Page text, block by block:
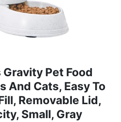
Pet Food
And Cats, Easy To
Removable Lid,
Small, Gray